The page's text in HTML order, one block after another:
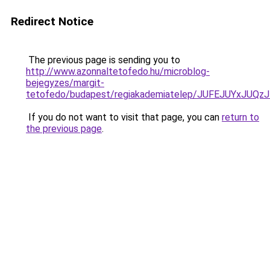
Redirect Notice
The previous page is sending you to
http://www.azonnaltetofedo.hu/microblog-
bejegyzes/margit-
tetofedo/budapest/regiakademiatelep/
If you do not want to visit that page, you can return to
the previous page.